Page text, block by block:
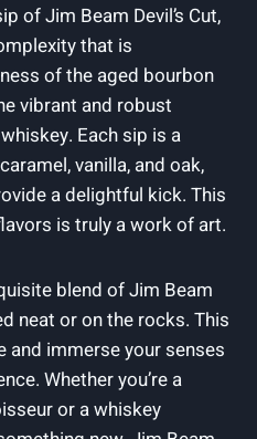
of Jim Beam Devil’s Cut,
that is
of the aged bourbon
vibrant and robust
Each sip is a
vanilla, and oak,
a delightful kick. This
is truly a work of art.
blend of Jim Beam
neat or on the rocks. This
and immerse your senses
Whether you’re a
or a whiskey